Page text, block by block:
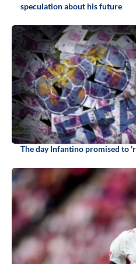
speculation about his future
The day Infantino promised to